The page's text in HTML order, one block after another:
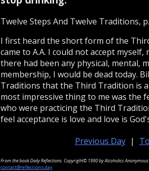
Twelve Steps And Twelve Traditions,
I first heard the short form of the
came to A.A. I could not accept
there had been any physical, mental,
membership, I would be dead today.
Traditions that the Third Tradition is
most impressive thing to me was the
who were practicing the Third
feel acceptance is love and love is
Previous Day |
From the book Daily Reflections. Copyright© 1990 by Alcoholics
contact@reflections.day